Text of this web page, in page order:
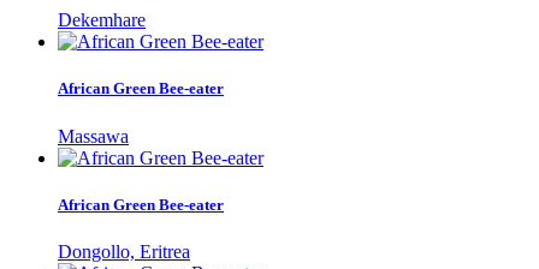
Dekemhare
African Green Bee-eater
Massawa
African Green Bee-eater
Dongollo, Eritrea